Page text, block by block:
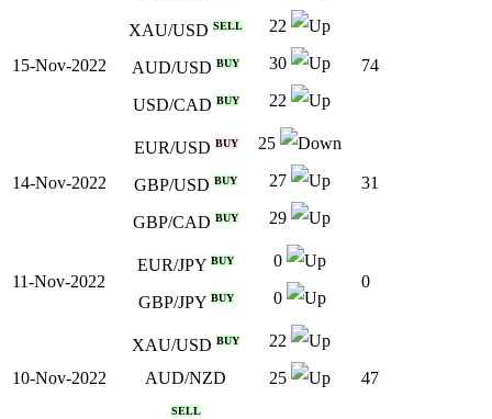
15-Nov-2022
XAU/USD SELL 22
AUD/USD BUY 30
USD/CAD BUY 22
74
14-Nov-2022
EUR/USD BUY 25
GBP/USD BUY 27
GBP/CAD BUY 29
31
11-Nov-2022
EUR/JPY BUY 0
GBP/JPY BUY 0
0
10-Nov-2022
XAU/USD BUY 22
AUD/NZD
SELL
25 47